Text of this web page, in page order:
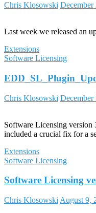
Chris Klosowski December
Last week we released an
Extensions
Software Licensing
Chris Klosowski December
Software Licensing version
included a crucial fix for a
Extensions
Software Licensing
Software Licensing
Chris Klosowski August 9,